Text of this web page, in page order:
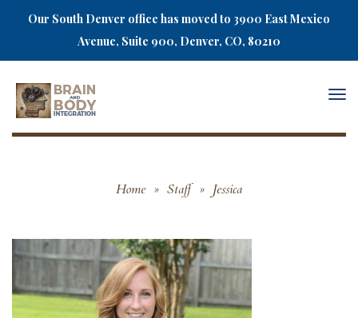
Our South Denver office has moved to 3900 East Mexico
Avenue, Suite 900, Denver, CO, 80210
Home » Staff » Jessica